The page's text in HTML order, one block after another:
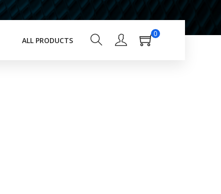
ALL PRODUCTS
0